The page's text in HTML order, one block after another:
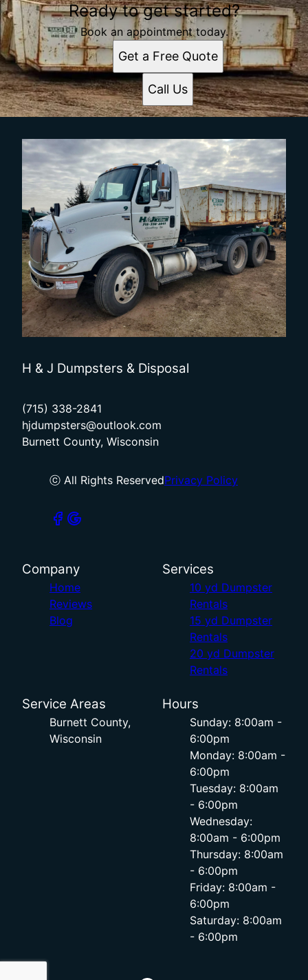
Ready to get started?
Book an appointment today.
Get a Free Quote
Call Us
H & J Dumpsters & Disposal
(715) 338-2841
hjdumpsters@outlook.com
Burnett County, Wisconsin
ⓒ All Rights ReservedPrivacy Policy
Company
Home
Reviews
Blog
Services
10 yd Dumpster
Rentals
15 yd Dumpster
Rentals
20 yd Dumpster
Rentals
Service Areas
Burnett County,
Wisconsin
Hours
Sunday: 8:00am -
6:00pm
Monday: 8:00am -
6:00pm
Tuesday: 8:00am
- 6:00pm
Wednesday:
8:00am - 6:00pm
Thursday: 8:00am
- 6:00pm
Friday: 8:00am -
6:00pm
Saturday: 8:00am
- 6:00pm